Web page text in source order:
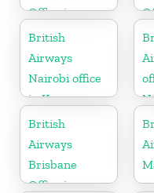
Office in
Canada
British
Airways
Nairobi office
in Kenya
British
Airways
Brisbane
Office in